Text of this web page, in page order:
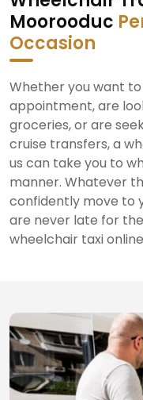
Moorooduc
Occasion
Whether you want
appointment, are
groceries, or are
cruise transfers, a
us can take you to
manner. Whatever
confidently move to
are never late for
wheelchair taxi